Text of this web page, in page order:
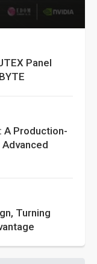
Panel
A Production-
Turning